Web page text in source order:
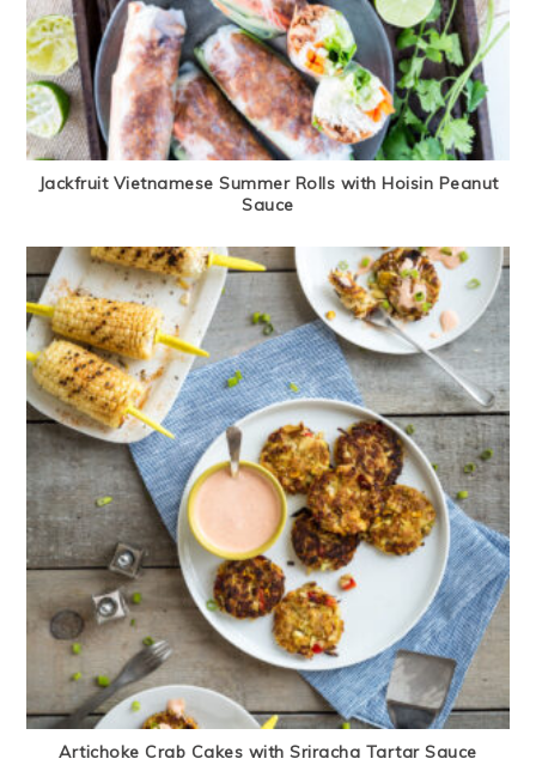
Jackfruit Vietnamese Summer Rolls with Hoisin Peanut
Sauce
Artichoke Crab Cakes with Sriracha Tartar Sauce